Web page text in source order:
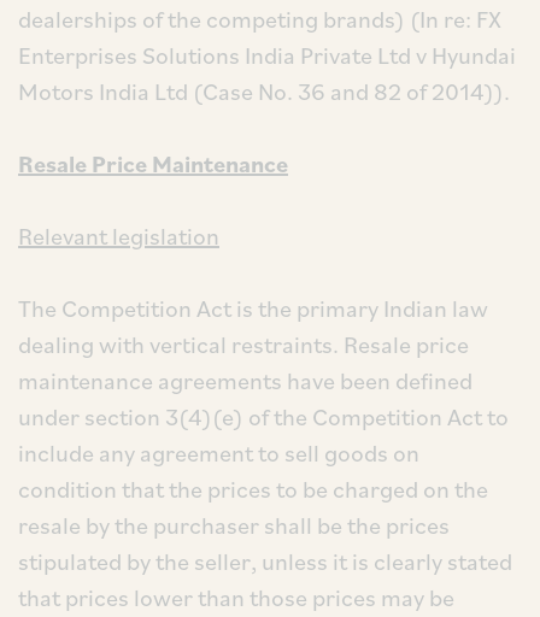
dealerships of the competing brands) (In re: FX
Enterprises Solutions India Private Ltd v Hyundai
Motors India Ltd (Case No. 36 and 82 of 2014)).
Resale Price Maintenance
Relevant legislation
The Competition Act is the primary Indian law
dealing with vertical restraints. Resale price
maintenance agreements have been defined
under section 3(4)(e) of the Competition Act to
include any agreement to sell goods on
condition that the prices to be charged on the
resale by the purchaser shall be the prices
stipulated by the seller, unless it is clearly stated
that prices lower than those prices may be